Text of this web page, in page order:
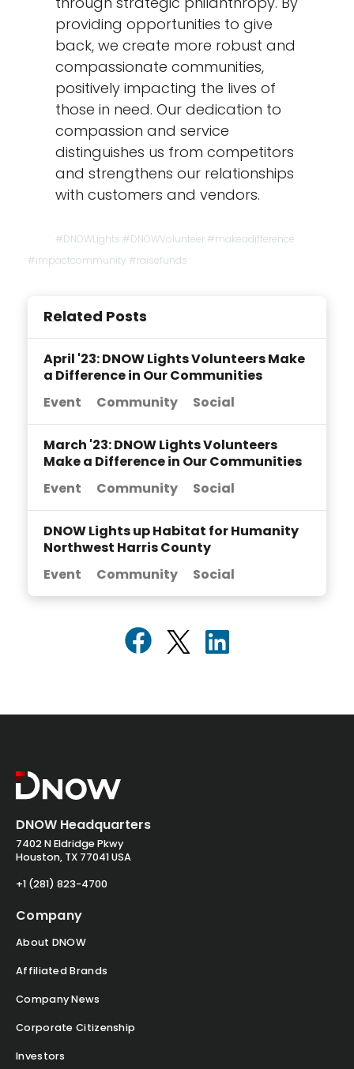
providing opportunities to give
back, we create more robust and
compassionate communities,
positively impacting the lives of
those in need. Our dedication to
compassion and service
distinguishes us from competitors
and strengthens our relationships
with customers and vendors.
#DNOWLights #DNOWVolunteer #makeadifference
#impactcommunity #raisefunds
Related Posts
April '23: DNOW Lights Volunteers Make
a Difference in Our Communities
Event
Community Social
March '23: DNOW Lights Volunteers
Make a Difference in Our Communities
Event
Community Social
DNOW Lights up Habitat for Humanity
Northwest Harris County
Event
Community Social
DNOW Headquarters
7402 N Eldridge Pkwy
Houston, TX 77041 USA
+1 (281) 823-4700
Company
About DNOW
Affiliated Brands
Company News
Corporate Citizenship
Investors